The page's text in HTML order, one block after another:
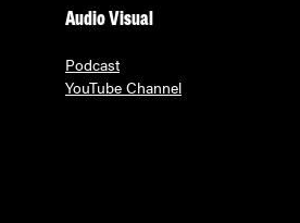
Audio Visual
Podcast
YouTube Channel